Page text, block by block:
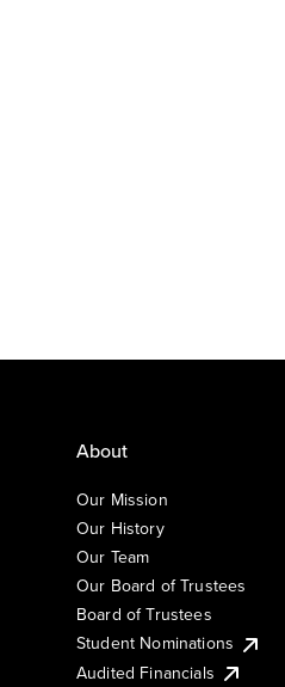
About
Our Mission
Our History
Our Team
Our Board of Trustees
Board of Trustees
Student Nominations
Audited Financials